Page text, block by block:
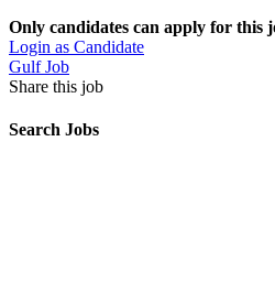
Only candidates can apply for this
Login as Candidate
Gulf Job
Share this job
Search Jobs